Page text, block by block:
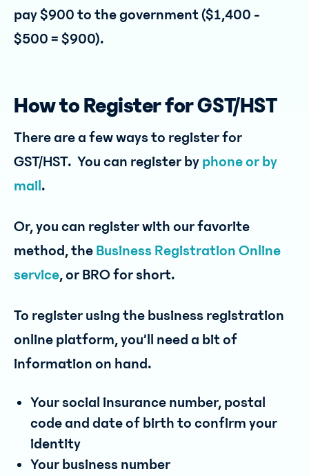
pay $900 to the government ($1,400 -
$500 = $900).
How to Register for GST/HST
There are a few ways to register for
GST/HST. You can register by phone or by
mail.
Or, you can register with our favorite
method, the Business Registration Online
service, or BRO for short.
To register using the business registration
online platform, you’ll need a bit of
information on hand.
Your social insurance number, postal
code and date of birth to confirm your
identity
Your business number